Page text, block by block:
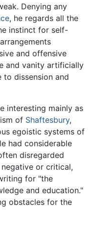
Denying any
, he regards all the
instinct for self-
and offensive
and vanity artificially
dissension and
interesting mainly as
of Shaftesbury,
egoistic systems of
had considerable
disregarded
or critical,
for "the
and education."
obstacles for the